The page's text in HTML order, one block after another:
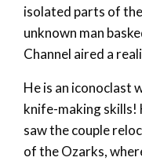
isolated parts of
unknown man
Channel aired a
He is an iconoclast
knife-making
saw the couple
of the Ozarks,